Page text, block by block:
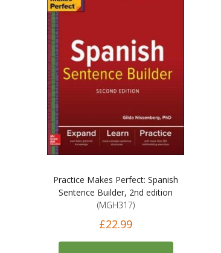
Practice Makes Perfect: Spanish
Sentence Builder, 2nd edition
(MGH317)
£22.99